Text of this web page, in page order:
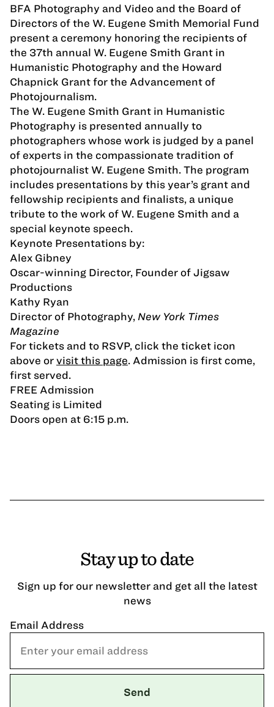
BFA Photography and Video and the Board of
Directors of the W. Eugene Smith Memorial Fund
present a ceremony honoring the recipients of
the 37th annual W. Eugene Smith Grant in
Humanistic Photography and the Howard
Chapnick Grant for the Advancement of
Photojournalism.
The W. Eugene Smith Grant in Humanistic
Photography is presented annually to
photographers whose work is judged by a panel
of experts in the compassionate tradition of
photojournalist W. Eugene Smith. The program
includes presentations by this year’s grant and
fellowship recipients and finalists, a unique
tribute to the work of W. Eugene Smith and a
special keynote speech.
Keynote Presentations by:
Alex Gibney
Oscar-winning Director, Founder of Jigsaw
Productions
Kathy Ryan
Director of Photography, New York Times
Magazine
For tickets and to RSVP, click the ticket icon
above orvisit this page. Admission is first come,
first served.
FREE Admission
Seating is Limited
Doors open at 6:15 p.m.
Stay up to date
Sign up for our newsletter and get all the latest
news
Email Address